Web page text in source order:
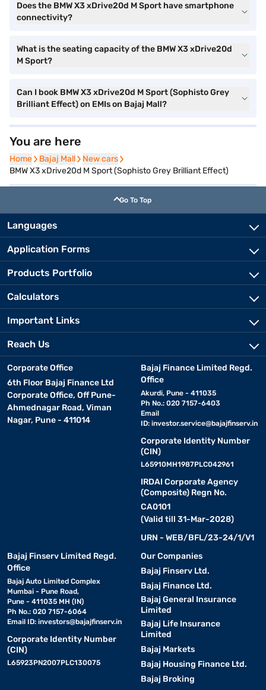
Does the BMW X3 xDrive20d M Sport have smartphone
connectivity?
What is the seating capacity of the BMW X3 xDrive20d
M Sport?
Can I book BMW X3 xDrive20d M Sport (Sophisto Grey
Brilliant Effect) on EMIs on Bajaj Mall?
You are here
Home
Home Bajaj Mall
Bajaj Mall New cars
New cars
BMW X3 xDrive20d M Sport (Sophisto Grey Brilliant Effect)
Go To Top
Languages
Application Forms
Products Portfolio
Calculators
Important Links
Reach Us
Corporate Office
6th Floor Bajaj Finance Ltd
Corporate Office, Off Pune-
Ahmednagar Road, Viman
Nagar, Pune - 411014
Bajaj Finance Limited Regd.
Office
Akurdi, Pune - 411035
Ph No.: 020 7157-6403
Email
ID: investor.service@bajajfinserv.in
Corporate Identity Number
(CIN)
L65910MH1987PLC042961
IRDAI Corporate Agency
(Composite) Regn No.
CA0101
(Valid till 31-Mar-2028)
URN - WEB/BFL/23-24/1/V1
Bajaj Finserv Limited Regd.
Office
Bajaj Auto Limited Complex
Mumbai - Pune Road,
Pune - 411035 MH (IN)
Ph No.: 020 7157-6064
Email ID: investors@bajajfinserv.in
Corporate Identity Number
(CIN)
L65923PN2007PLC130075
Our Companies
Bajaj Finserv Ltd.
Bajaj Finance Ltd.
Bajaj General Insurance
Limited
Bajaj Life Insurance
Limited
Bajaj Markets
Bajaj Housing Finance Ltd.
Bajaj Broking